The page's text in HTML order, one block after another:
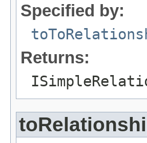
Specified by:
Returns: